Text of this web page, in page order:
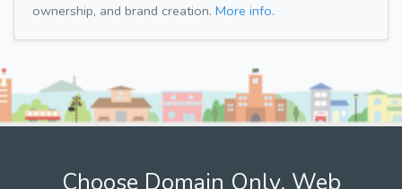
ownership, and brand creation. More info.
Choose Domain Only, Web